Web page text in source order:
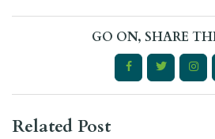
GO ON, SHARE
Related Post